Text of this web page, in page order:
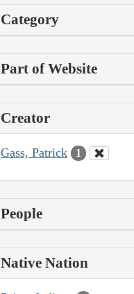
Category
Part of Website
Creator
Gass, Patrick 1
People
Native Nation